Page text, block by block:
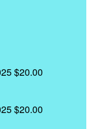
$20.00
$20.00